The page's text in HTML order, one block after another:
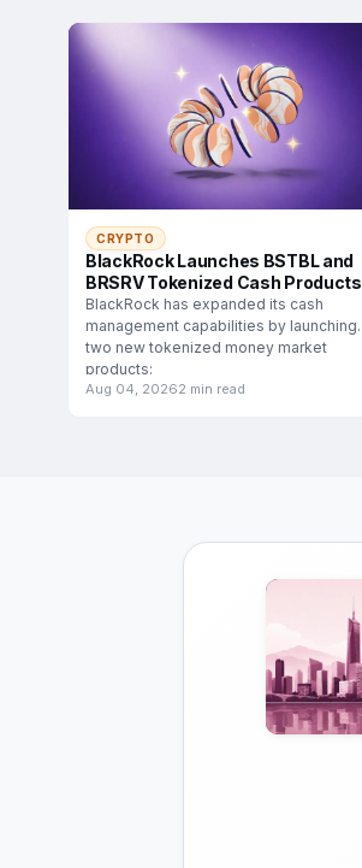
CRYPTO
BlackRock Launches BSTBL and
BRSRV Tokenized Cash Products
BlackRock has expanded its cash
management capabilities by launching
two new tokenized money market
products:
Aug 04, 20262 min read